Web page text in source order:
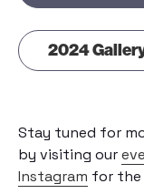
2024
Stay tuned for
by visiting our
Instagram for the